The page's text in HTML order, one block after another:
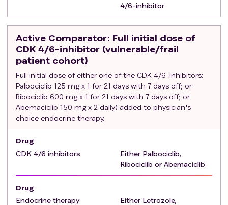
Eligible patients will be excluded if they have one of the
Patients considered from treating physician as non-
suitable for treatment with CDK 4/6-inhibitors.
Contraindications according to SmPC for the CDK
4/6-inhibitors that is planned to be used.
Presence of visceral crisis, lymphangitis
carcinomatosis, or leptomeningeal carcinomatosis.
History of any other cancer (except of non-
melanoma skin cancer or carcinoma in-situ of the
for a minimum of 3 years.
Participating in other interventional trial.
4/6-inhibitor
Active Comparator: Full initial dose of
CDK 4/6-inhibitor (vulnerable/frail
patient cohort)
Full initial dose of either one of the CDK 4/6-inhibitors:
Palbociclib 125 mg x 1 for 21 days with 7 days off; or
Ribociclib 600 mg x 1 for 21 days with 7 days off; or
Abemaciclib 150 mg x 2 daily) added to physician's
choice endocrine therapy.
Drug
CDK 4/6 inhibitors
Either Palbociclib,
Ribociclib or Abemaciclib
Drug
Endocrine therapy
Either Letrozole,